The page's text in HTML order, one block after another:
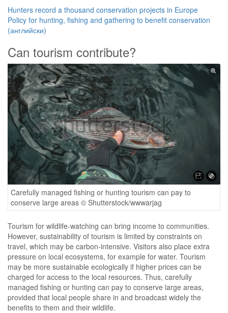
Hunters record a thousand conservation projects in Europe
Policy for hunting, fishing and gathering to benefit conservation
(английски)
Can tourism contribute?
Carefully managed fishing or hunting tourism can pay to
conserve large areas © Shutterstock/wwwarjag
Tourism for wildlife-watching can bring income to communities.
However, sustainability of tourism is limited by constraints on
travel, which may be carbon-intensive. Visitors also place extra
pressure on local ecosystems, for example for water. Tourism
may be more sustainable ecologically if higher prices can be
charged for access to the local resources. Thus, carefully
managed fishing or hunting can pay to conserve large areas,
provided that local people share in and broadcast widely the
benefits to them and their wildlife.